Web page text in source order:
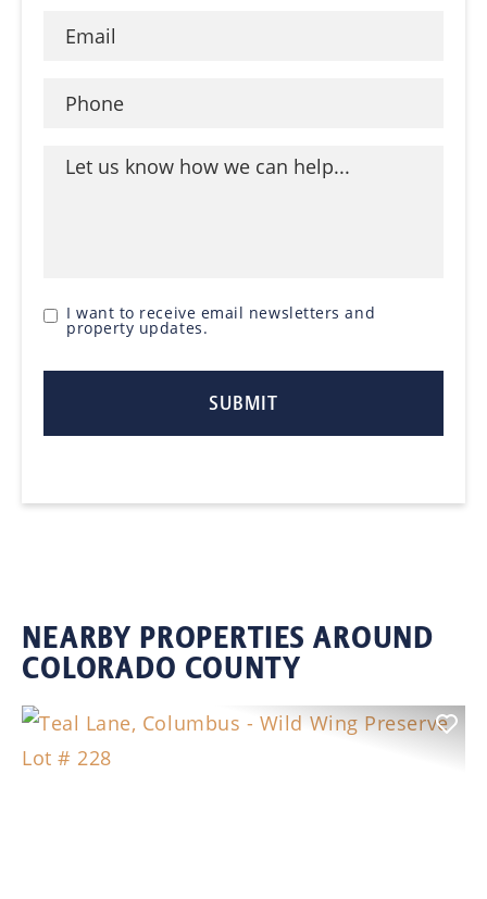
I want to receive email newsletters and
property updates.
NEARBY PROPERTIES AROUND
COLORADO COUNTY